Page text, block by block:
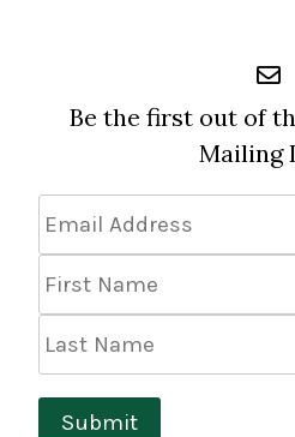
Be the first out of
Mailing
Address *
Name
Name
Submit